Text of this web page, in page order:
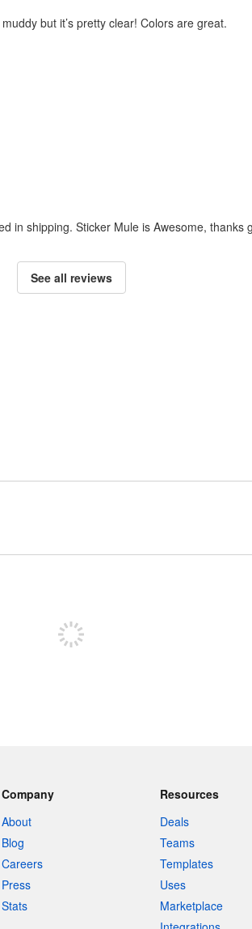
but it’s pretty clear! Colors are great.
in shipping. Sticker Mule is Awesome, thanks
See all reviews
Company
About
Blog
Careers
Press
Stats
Resources
Deals
Teams
Templates
Uses
Marketplace